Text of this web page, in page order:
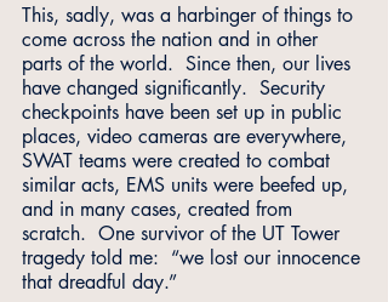
This, sadly, was a harbinger of things to
come across the nation and in other
parts of the world.  Since then, our lives
have changed significantly.  Security
checkpoints have been set up in public
places, video cameras are everywhere,
SWAT teams were created to combat
similar acts, EMS units were beefed up,
and in many cases, created from
scratch.  One survivor of the UT Tower
tragedy told me:  “we lost our innocence
that dreadful day.”